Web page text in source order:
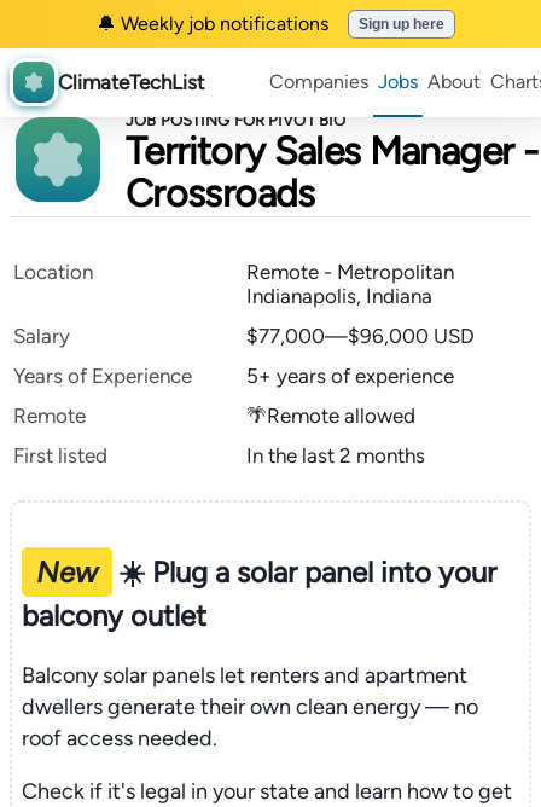
🔔 Weekly job notifications Sign up here
ClimateTechList Companies Jobs About
JOB POSTING FOR PIVOT BIO
Territory Sales Manager -
Crossroads
Location
Remote - Metropolitan
Indianapolis, Indiana
Salary
$77,000—$96,000 USD
Years of Experience
5+ years of experience
Remote
🌴Remote allowed
First listed
In the last 2 months
New
☀️ Plug a solar panel into your
balcony outlet
Balcony solar panels let renters and apartment
dwellers generate their own clean energy — no
roof access needed.
Check if it's legal in your state and learn how to get